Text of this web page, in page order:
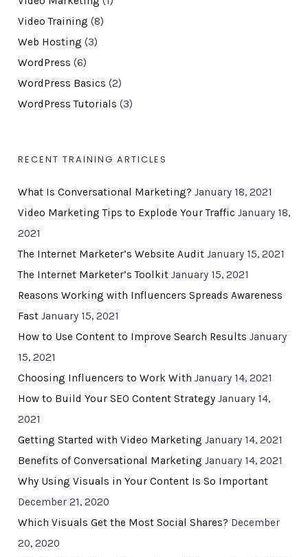
Video Training (8)
Web Hosting (3)
WordPress (6)
WordPress Basics (2)
WordPress Tutorials (3)
RECENT TRAINING ARTICLES
What Is Conversational Marketing? January 18, 2021
Video Marketing Tips to Explode Your Traffic January 18,
2021
The Internet Marketer’s Website Audit January 15, 2021
The Internet Marketer’s Toolkit January 15, 2021
Reasons Working with Influencers Spreads Awareness
Fast January 15, 2021
How to Use Content to Improve Search Results January
15, 2021
Choosing Influencers to Work With January 14, 2021
How to Build Your SEO Content Strategy January 14,
2021
Getting Started with Video Marketing January 14, 2021
Benefits of Conversational Marketing January 14, 2021
Why Using Visuals in Your Content Is So Important
December 21, 2020
Which Visuals Get the Most Social Shares? December
20, 2020